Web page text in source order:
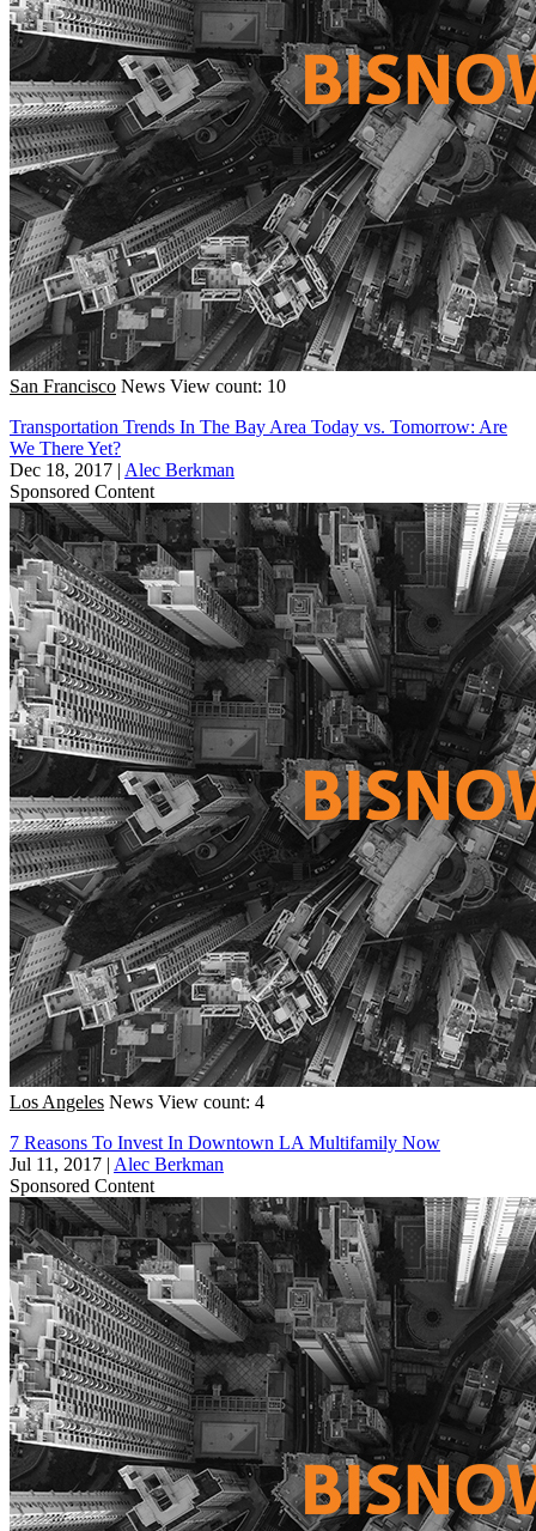
San Francisco News View count: 10
Transportation Trends In The Bay Area Today vs. Tomorrow: Are
We There Yet?
Dec 18, 2017 | Alec Berkman
Sponsored Content
Los Angeles News View count: 4
7 Reasons To Invest In Downtown LA Multifamily Now
Jul 11, 2017 | Alec Berkman
Sponsored Content